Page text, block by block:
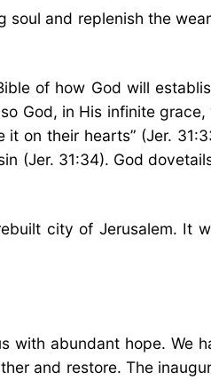
and replenish the
of how God will
God, in His infinite
on their hearts” (Jer.
(Jer. 31:34). God
city of Jerusalem. It
with abundant hope. We
and restore. The